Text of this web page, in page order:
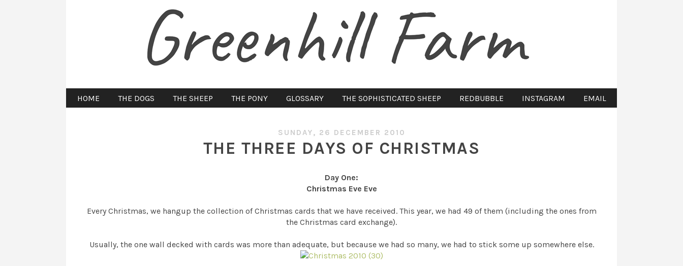
HOME THE DOGS THE SHEEP THE PONY GLOSSARY THE SOPHISTICATED SHEEP REDBUBBLE INSTAGRAM EMAIL
SUNDAY, 26 DECEMBER 2010
THE THREE DAYS OF CHRISTMAS
Day One:
Christmas Eve Eve
Every Christmas, we hangup the collection of Christmas cards that we have received. This year, we had 49 of them (including the ones from
the Christmas card exchange).
Usually, the one wall decked with cards was more than adequate, but because we had so many, we had to stick some up somewhere else.